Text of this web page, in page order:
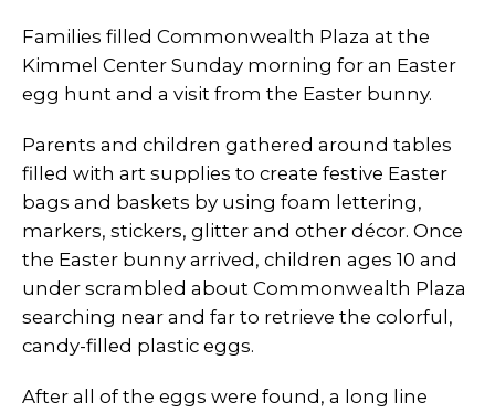
Families filled Commonwealth Plaza at the
Kimmel Center Sunday morning for an Easter
egg hunt and a visit from the Easter bunny.
Parents and children gathered around tables
filled with art supplies to create festive Easter
bags and baskets by using foam lettering,
markers, stickers, glitter and other décor. Once
the Easter bunny arrived, children ages 10 and
under scrambled about Commonwealth Plaza
searching near and far to retrieve the colorful,
candy-filled plastic eggs.
After all of the eggs were found, a long line